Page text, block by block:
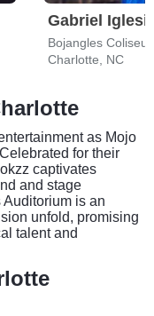
Gabriel
Bojangles
Charlotte, NC
as Mojo
for their
captivates
and stage
is an
unfold, promising
talent and